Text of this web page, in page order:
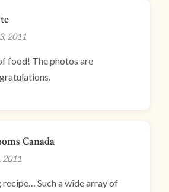
2011
food! The photos are
Canada
2011
Such a wide array of